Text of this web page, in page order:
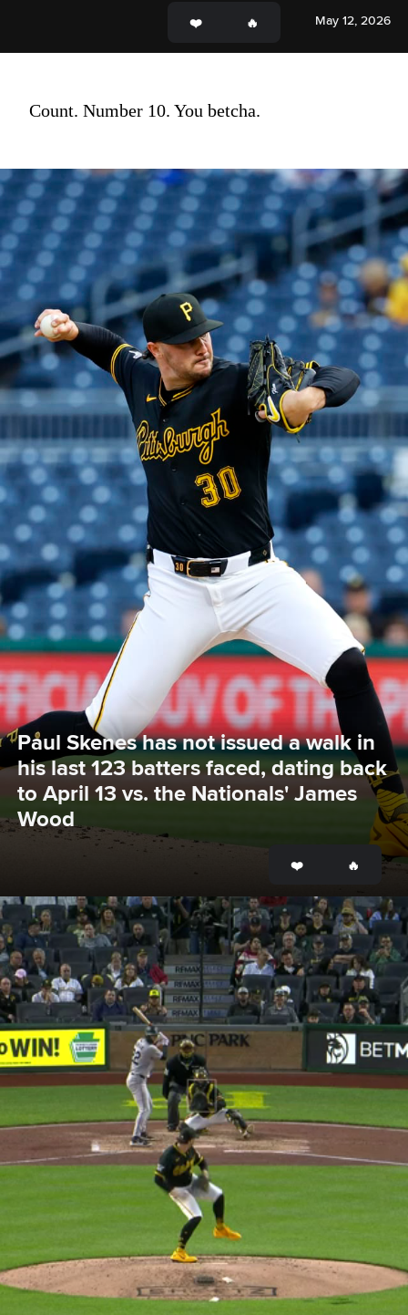
May 12, 2026
Count. Number 10. You betcha.
Paul Skenes has not issued a walk in
his last 123 batters faced, dating back
to April 13 vs. the Nationals' James
Wood